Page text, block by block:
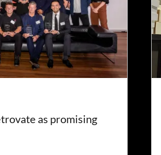
as promising